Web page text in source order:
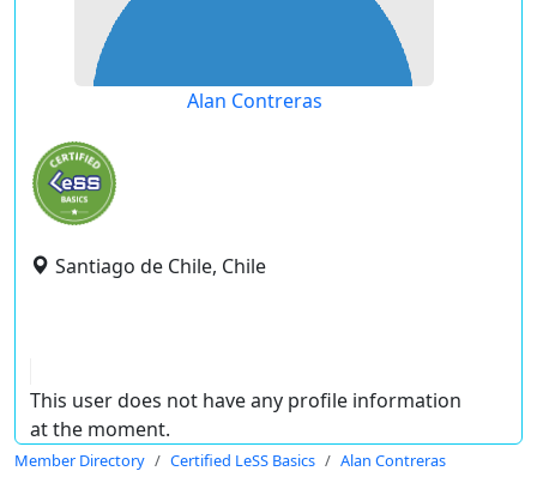
Alan Contreras
Santiago de Chile, Chile
This user does not have any profile information
at the moment.
Member Directory Certified LeSS Basics Alan Contreras